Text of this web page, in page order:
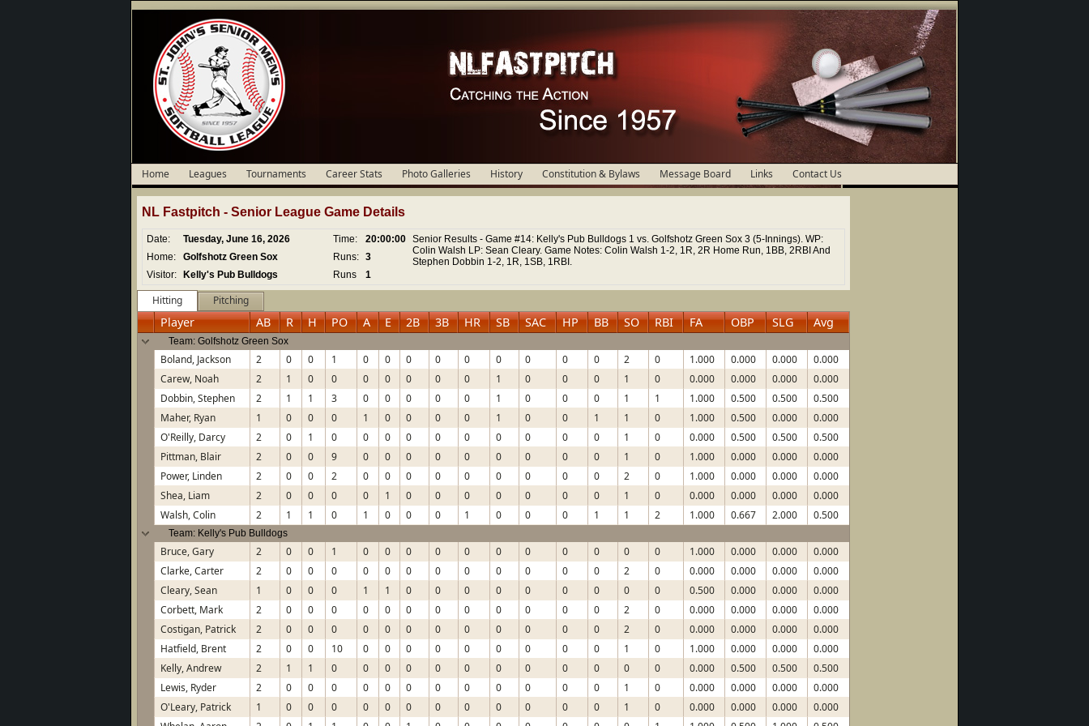
Home Leagues Tournaments Career Stats Photo Galleries History Constitution & Bylaws Message Board Links Contact Us
NL Fastpitch - Senior League Game Details
Date: Tuesday, June 16, 2026 Time: 20:00:00 Senior Results - Game #14: Kelly's Pub Bulldogs 1 vs. Golfshotz Green Sox 3 (5-Innings). WP:
Colin Walsh LP: Sean Cleary. Game Notes: Colin Walsh 1-2, 1R, 2R Home Run, 1BB, 2RBI And
Stephen Dobbin 1-2, 1R, 1SB, 1RBI.
Home: Golfshotz Green Sox Runs: 3
Visitor: Kelly's Pub Bulldogs Runs 1
Hitting Pitching
Player AB R H PO A E 2B 3B HR SB SAC HP BB SO RBI FA OBP SLG Avg
Team: Golfshotz Green Sox
Boland, Jackson 2 0 0 1 0 0 0 0 0 0 0 0 0 2 0 1.000 0.000 0.000
0.000
Carew, Noah
2 1 0 0 0 0 0 0 0 1 0 0 0 1 0 0.000 0.000 0.000
0.000
Dobbin, Stephen
2 1 1 3 0 0 0 0 0 1 0 0 0 1 1 1.000 0.500 0.500
0.500
Maher, Ryan
1 0 0 0 1 0 0 0 0 1 0 0 1 1 0 1.000 0.500 0.000
0.000
O'Reilly, Darcy
2 0 1 0 0 0 0 0 0 0 0 0 0 1 0 0.000 0.500 0.500
0.500
Pittman, Blair
2 0 0 9 0 0 0 0 0 0 0 0 0 1 0 1.000 0.000 0.000
0.000
Power, Linden
2 0 0 2 0 0 0 0 0 0 0 0 0 2 0 1.000 0.000 0.000
0.000
Shea, Liam
2 0 0 0 0 1 0 0 0 0 0 0 0 1 0 0.000 0.000 0.000
0.000
Walsh, Colin
2 1 1 0 1 0 0 0 1 0 0 0 1 1 2 1.000 0.667 2.000 0.500
Team: Kelly's Pub Bulldogs
Bruce, Gary 2 0 0 1 0 0 0 0 0 0 0 0 0 0 0 1.000 0.000 0.000
0.000
Clarke, Carter
2 0 0 0 0 0 0 0 0 0 0 0 0 2 0 0.000 0.000 0.000
0.000
Cleary, Sean
1 0 0 0 1 1 0 0 0 0 0 0 0 0 0 0.500 0.000 0.000
0.000
Corbett, Mark
2 0 0 0 0 0 0 0 0 0 0 0 0 2 0 0.000 0.000 0.000
0.000
Costigan, Patrick
2 0 0 0 0 0 0 0 0 0 0 0 0 2 0 0.000 0.000 0.000
0.000
Hatfield, Brent
2 0 0 10 0 0 0 0 0 0 0 0 0 1 0 1.000 0.000 0.000
0.000
Kelly, Andrew
2 1 1 0 0 0 0 0 0 0 0 0 0 0 0 0.000 0.500 0.500
0.500
Lewis, Ryder
2 0 0 0 0 0 0 0 0 0 0 0 0 1 0 0.000 0.000 0.000
0.000
O'Leary, Patrick
1 0 0 0 0 0 0 0 0 0 0 0 0 1 0 0.000 0.000 0.000
0.000